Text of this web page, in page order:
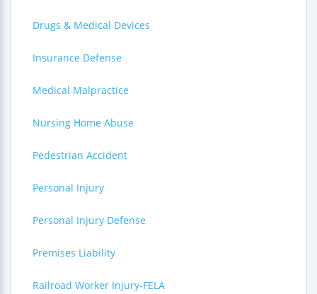
Drugs & Medical Devices
Insurance Defense
Medical Malpractice
Nursing Home Abuse
Pedestrian Accident
Personal Injury
Personal Injury Defense
Premises Liability
Railroad Worker Injury-FELA